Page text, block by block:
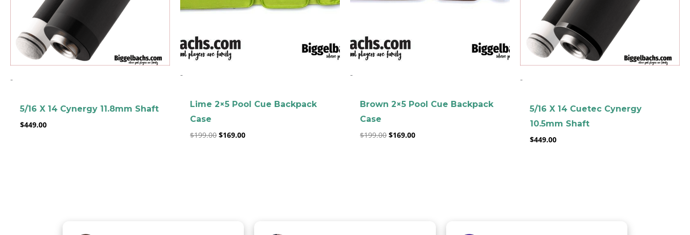
-
5/16 X 14 Cynergy 11.8mm Shaft
$449.00
-
Lime 2×5 Pool Cue Backpack
Case
$199.00 $169.00
-
Brown 2×5 Pool Cue Backpack
Case
$199.00 $169.00
-
5/16 X 14 Cuetec Cynergy
10.5mm Shaft
$449.00